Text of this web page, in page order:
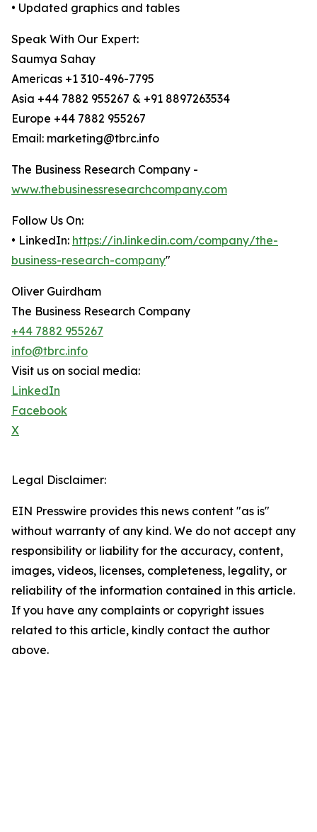
• Updated graphics and tables
Speak With Our Expert:
Saumya Sahay
Americas +1 310-496-7795
Asia +44 7882 955267 & +91 8897263534
Europe +44 7882 955267
Email: marketing@tbrc.info
The Business Research Company -
www.thebusinessresearchcompany.com
Follow Us On:
• LinkedIn: https://in.linkedin.com/company/the-
business-research-company"
Oliver Guirdham
The Business Research Company
+44 7882 955267
info@tbrc.info
Visit us on social media:
LinkedIn
Facebook
X
Legal Disclaimer:
EIN Presswire provides this news content "as is"
without warranty of any kind. We do not accept any
responsibility or liability for the accuracy, content,
images, videos, licenses, completeness, legality, or
reliability of the information contained in this article.
If you have any complaints or copyright issues
related to this article, kindly contact the author
above.